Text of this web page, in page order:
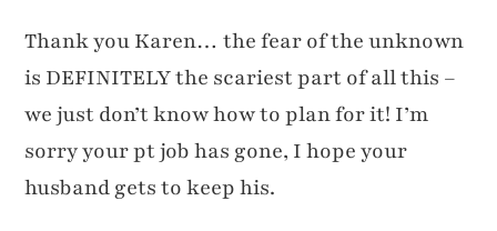
Thank you Karen… the fear of the unknown
is DEFINITELY the scariest part of all this –
we just don’t know how to plan for it! I’m
sorry your pt job has gone, I hope your
husband gets to keep his.